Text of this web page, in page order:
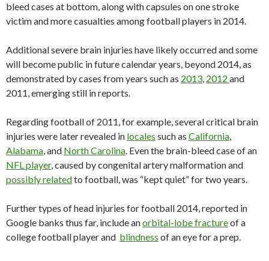
bleed cases at bottom, along with capsules on one stroke
victim and more casualties among football players in 2014.
Additional severe brain injuries have likely occurred and some
will become public in future calendar years, beyond 2014, as
demonstrated by cases from years such as 2013, 2012 and
2011, emerging still in reports.
Regarding football of 2011, for example, several critical brain
injuries were later revealed in locales such as California,
Alabama, and North Carolina. Even the brain-bleed case of an
NFL player, caused by congenital artery malformation and
possibly relatedto football, was “kept quiet” for two years.
Further types of head injuries for football 2014, reported in
Google banks thus far, include anorbital-lobe fractureof a
college football player and blindness of an eye for a prep.